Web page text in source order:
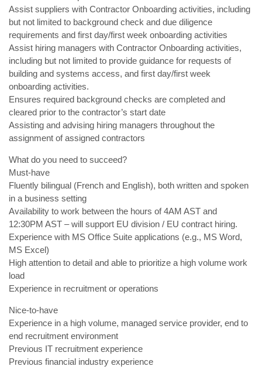
Assist suppliers with Contractor Onboarding activities, including
but not limited to background check and due diligence
requirements and first day/first week onboarding activities
Assist hiring managers with Contractor Onboarding activities,
including but not limited to provide guidance for requests of
building and systems access, and first day/first week
onboarding activities.
Ensures required background checks are completed and
cleared prior to the contractor’s start date
Assisting and advising hiring managers throughout the
assignment of assigned contractors
What do you need to succeed?
Must-have
Fluently bilingual (French and English), both written and spoken
in a business setting
Availability to work between the hours of 4AM AST and
12:30PM AST – will support EU division / EU contract hiring.
Experience with MS Office Suite applications (e.g., MS Word,
MS Excel)
High attention to detail and able to prioritize a high volume work
load
Experience in recruitment or operations
Nice-to-have
Experience in a high volume, managed service provider, end to
end recruitment environment
Previous IT recruitment experience
Previous financial industry experience